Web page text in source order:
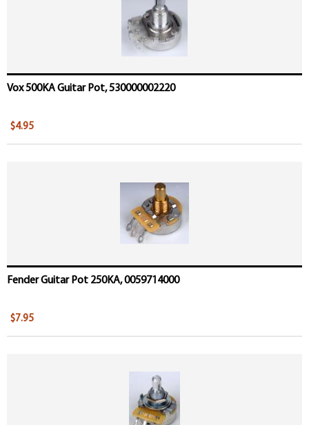
Vox 500KA Guitar Pot, 530000002220
$4.95
Fender Guitar Pot 250KA, 0059714000
$7.95